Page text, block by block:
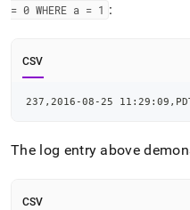
= 0 WHERE a = 1 :
CSV
237,2016-08-25
The log entry above
CSV